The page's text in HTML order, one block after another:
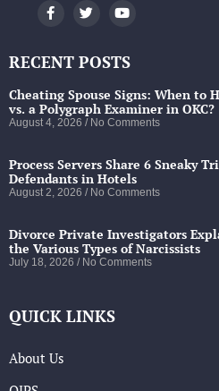
RECENT POSTS
Cheating Spouse Signs: When to
vs. a Polygraph Examiner in OKC?
August 4, 2026 No Comments
Process Servers Share 6 Sneaky
Defendants in Hotels
August 2, 2026 No Comments
Divorce Private Investigators
the Various Types of Narcissists
July 18, 2026 No Comments
QUICK LINKS
About Us